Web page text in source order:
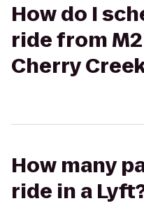
How do I
ride from M2
Cherry
How many
ride in a